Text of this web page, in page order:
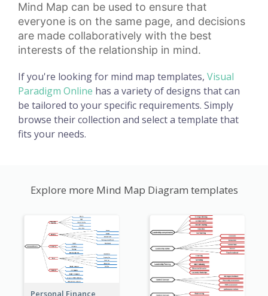
Mind Map can be used to ensure that
everyone is on the same page, and decisions
are made collaboratively with the best
interests of the relationship in mind.
If you're looking for mind map templates, Visual
Paradigm Online has a variety of designs that can
be tailored to your specific requirements. Simply
browse their collection and select a template that
fits your needs.
Explore more Mind Map Diagram templates
Personal Finance